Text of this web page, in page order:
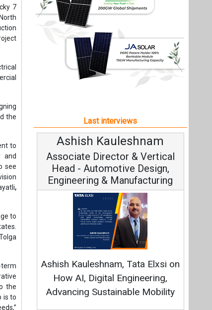
to
and
,
term
the
is to
and
Last interviews
Ashish Kauleshnam
Associate Director & Vertical
Head - Automotive Design,
Engineering & Manufacturing
Ashish Kauleshnam, Tata Elxsi on
How AI, Digital Engineering,
Advancing Sustainable Mobility
Strategy:
All interviews
Follow us